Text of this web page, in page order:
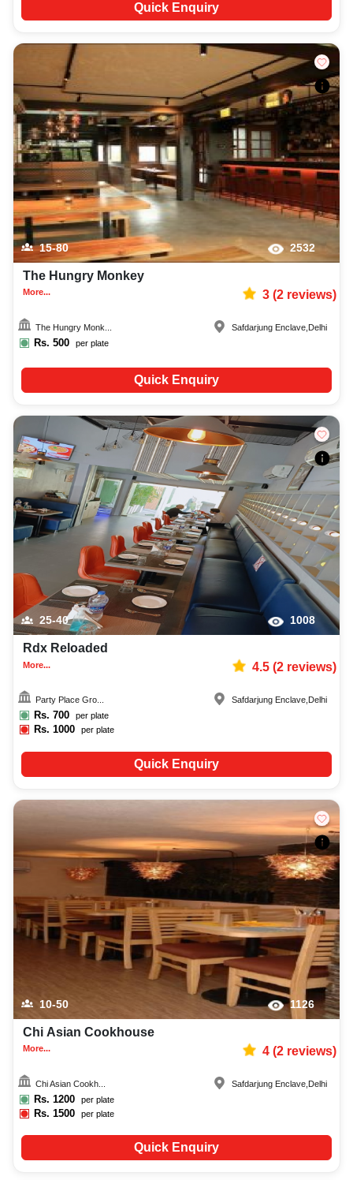
Quick Enquiry
15-80 2532
The Hungry Monkey
More... 3(2reviews)
The Hungry Monk...
Rs. 500 per plate
Safdarjung Enclave Delhi
Quick Enquiry
25-40 1008
Rdx Reloaded
More... 4.5(2reviews)
Party Place Gro...
Rs. 700 per plate
Rs.1000 per plate
Safdarjung Enclave Delhi
Quick Enquiry
10-50 1126
Chi Asian Cookhouse
More... 4(2reviews)
Chi Asian Cookh...
Rs. 1200 per plate
Rs.1500 per plate
Safdarjung Enclave Delhi
Quick Enquiry